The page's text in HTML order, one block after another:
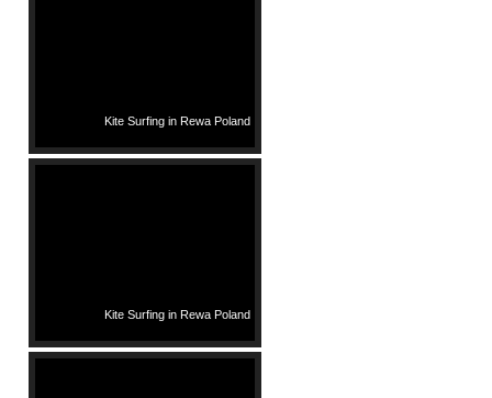
Kite Surfing in Rewa Poland
Kite Surfing in Rewa Poland